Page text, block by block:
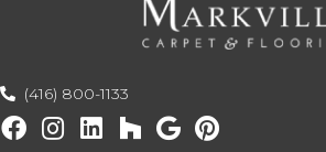
(416) 800-1133